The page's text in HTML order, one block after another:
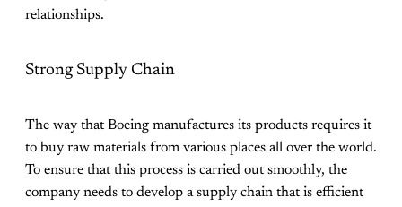
relationships.
Strong Supply Chain
The way that Boeing manufactures its products requires it
to buy raw materials from various places all over the world.
To ensure that this process is carried out smoothly, the
company needs to develop a supply chain that is efficient